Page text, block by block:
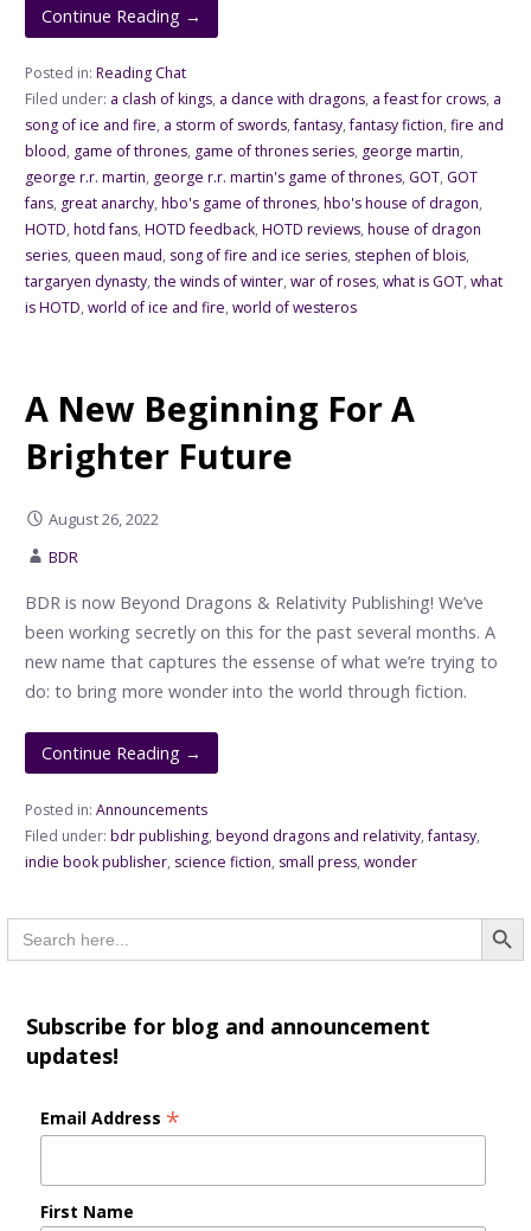
Continue Reading →
Posted in: Reading Chat
Filed under: a clash of kings, a dance with dragons, a feast for crows, a
song of ice and fire, a storm of swords,fantasy,fantasy fiction, fire and
blood, game of thrones, game of thrones series, george martin,
george r.r. martin, george r.r. martin's game of thrones, GOT, GOT
fans, great anarchy, hbo's game of thrones, hbo's house of dragon,
HOTD, hotd fans, HOTD feedback, HOTD reviews, house of dragon
series, queen maud, song of fire and ice series, stephen of blois,
targaryen dynasty, the winds of winter, war of roses, what is GOT, what
is HOTD, world of ice and fire, world of westeros
A New Beginning For A
Brighter Future
August 26, 2022
BDR
BDR is now Beyond Dragons & Relativity Publishing! We’ve
been working secretly on this for the past several months. A
new name that captures the essense of what we’re trying to
do: to bring more wonder into the world through fiction.
Continue Reading →
Posted in: Announcements
Filed under: bdr publishing, beyond dragons and relativity,fantasy,
indie book publisher, science fiction, small press, wonder
Search
for:
Subscribe for blog and announcement
updates!
Email Address *
First Name